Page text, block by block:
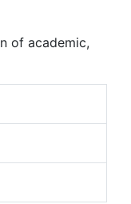
of academic,